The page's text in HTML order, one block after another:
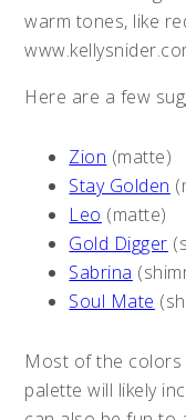
Here are a few
Zion (matte)
Stay Golden
Leo (matte)
Gold Digger
Sabrina
Soul Mate
Most of the colors
palette will likely